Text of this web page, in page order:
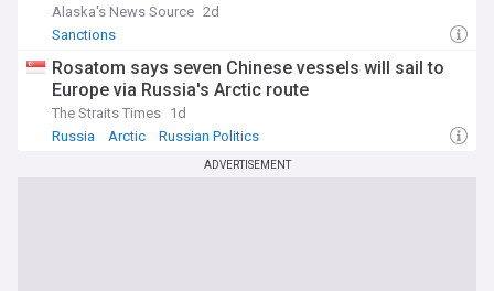
Alaska's News Source 2d
Sanctions
Rosatom says seven Chinese vessels will sail to
Europe via Russia's Arctic route
The Straits Times 1d
Russia
Arctic Russian Politics
ADVERTISEMENT